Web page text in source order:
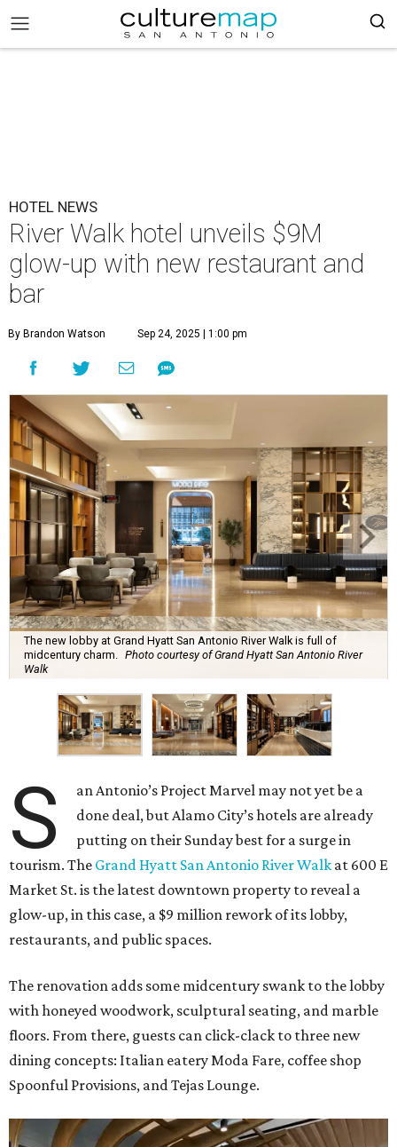
HOTEL NEWS
River Walk hotel unveils $9M
glow-up with new restaurant and
bar
By Brandon Watson Sep 24, 2025 | 1:00 pm
The new lobby at Grand Hyatt San Antonio River Walk is full of
midcentury charm.
Photo courtesy of Grand Hyatt San Antonio River
Walk
S
an Antonio’s Project Marvel may not yet be a
done deal, but Alamo City’s hotels are already
putting on their Sunday best for a surge in
tourism. The Grand Hyatt San Antonio River Walk at 600 E
Market St. is the latest downtown property to reveal a
glow-up, in this case, a $9 million rework of its lobby,
restaurants, and public spaces.
The renovation adds some midcentury swank to the lobby
with honeyed woodwork, sculptural seating, and marble
floors. From there, guests can click-clack to three new
dining concepts: Italian eatery Moda Fare, coffee shop
Spoonful Provisions, and Tejas Lounge.